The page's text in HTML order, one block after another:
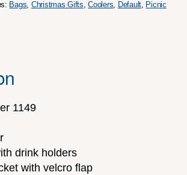
Bags, Christmas Gifts,Coolers, Default, Picnic
1149
drink holders
with velcro flap